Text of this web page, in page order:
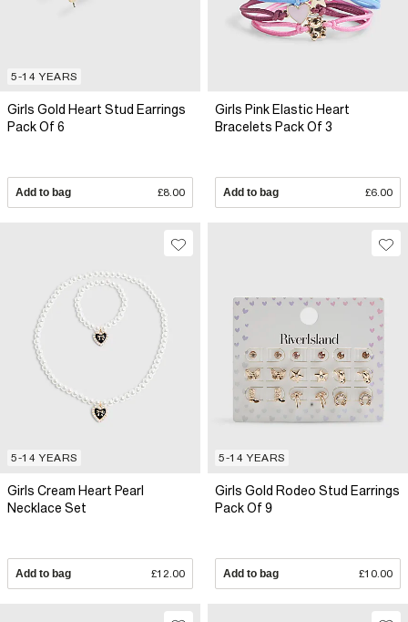
5-14 YEARS
Girls Gold Heart Stud Earrings
Pack Of 6
Add to bag £8.00
Girls Pink Elastic Heart
Bracelets Pack Of 3
Add to bag £6.00
5-14 YEARS
Girls Cream Heart Pearl
Necklace Set
Add to bag £12.00
5-14 YEARS
Girls Gold Rodeo Stud Earrings
Pack Of 9
Add to bag £10.00